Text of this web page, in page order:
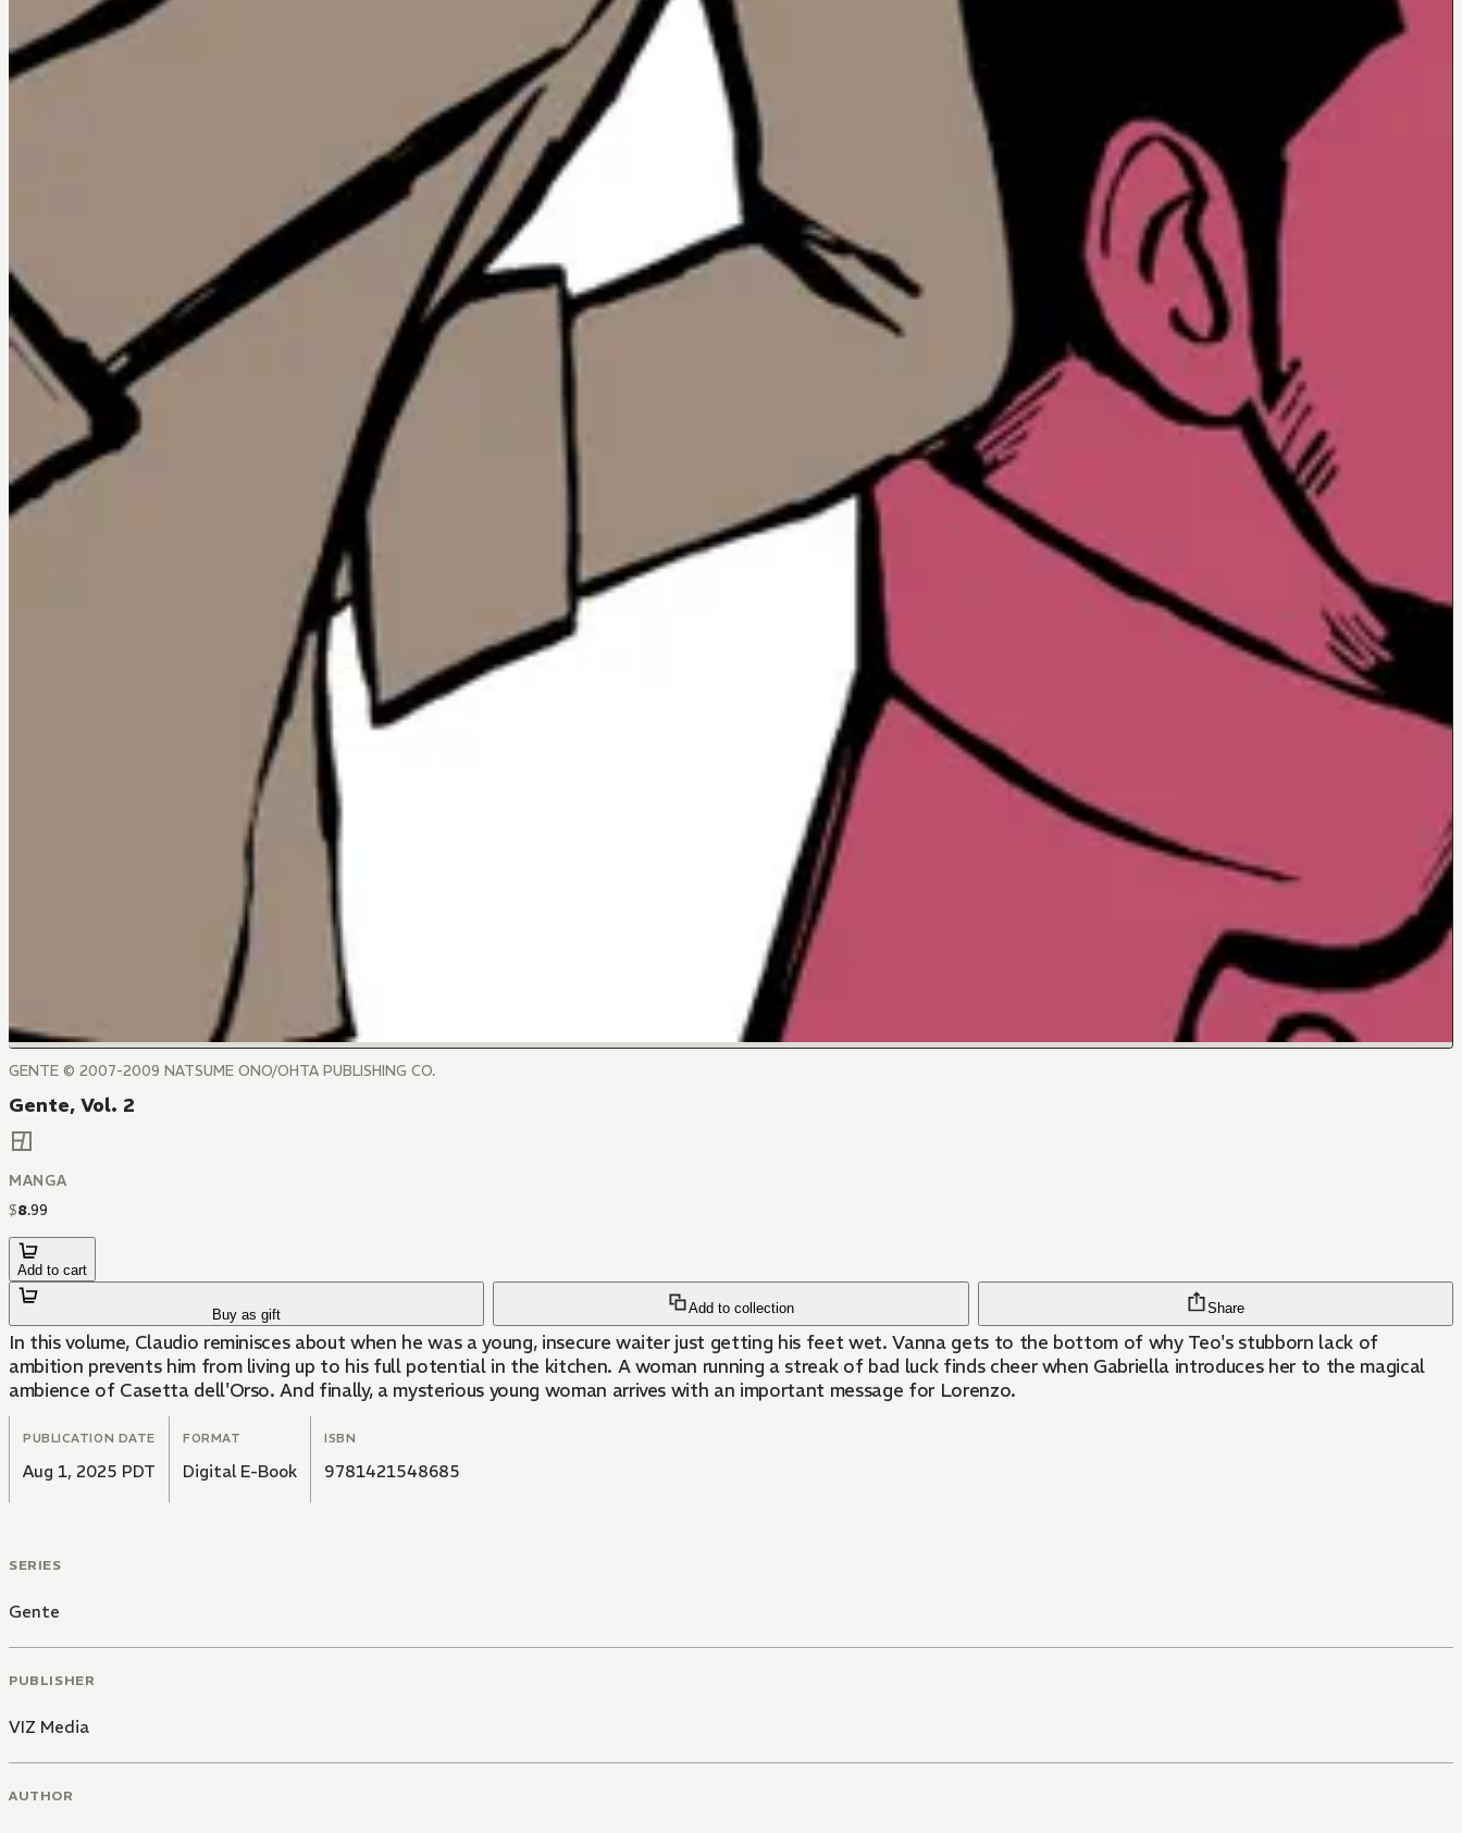
GENTE © 2007-2009 NATSUME ONO/OHTA PUBLISHING CO.
Gente, Vol. 2
MANGA
$8.99
Add to cart
Buy as gift Add to collection Share
In this volume, Claudio reminisces about when he was a young, insecure waiter just getting his feet wet. Vanna gets to the bottom of why Teo's stubborn lack of
ambition prevents him from living up to his full potential in the kitchen. A woman running a streak of bad luck finds cheer when Gabriella introduces her to the magical
ambience of Casetta dell'Orso. And finally, a mysterious young woman arrives with an important message for Lorenzo.
PUBLICATION DATE
Aug 1, 2025 PDT
FORMAT
Digital E-Book
ISBN
9781421548685
SERIES
Gente
PUBLISHER
VIZ Media
AUTHOR